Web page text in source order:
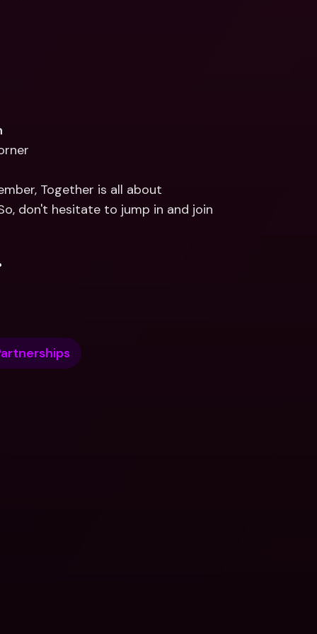
Together is all about
don't hesitate to jump in and join